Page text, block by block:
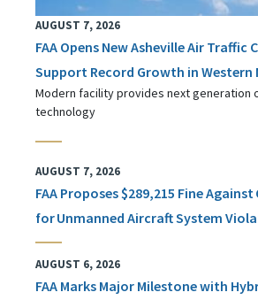
AUGUST 7, 2026
FAA Opens New Asheville Air
Support Record Growth in
Modern facility provides next generation
technology
AUGUST 7, 2026
FAA Proposes $289,215 Fine
for Unmanned Aircraft System
AUGUST 6, 2026
FAA Marks Major Milestone with